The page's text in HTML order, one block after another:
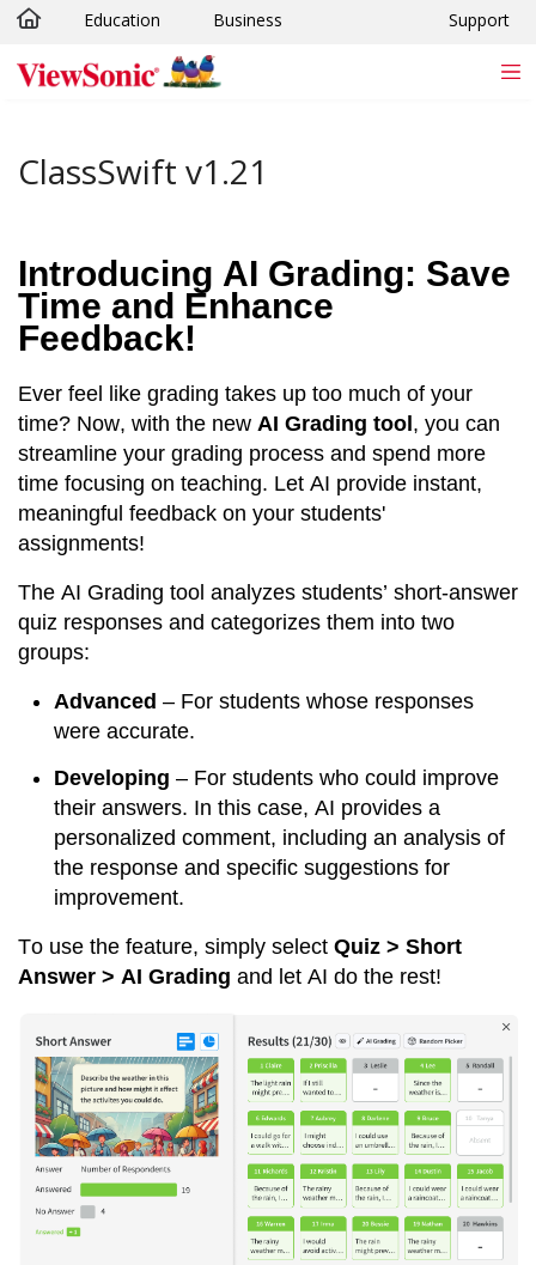
Skip to main content
Education Business Support
ClassSwift v1.21
Introducing AI Grading: Save
Time and Enhance
Feedback!
Ever feel like grading takes up too much of your
time? Now, with the new AI Grading tool, you can
streamline your grading process and spend more
time focusing on teaching. Let AI provide instant,
meaningful feedback on your students'
assignments!
The AI Grading tool analyzes students’ short-answer
quiz responses and categorizes them into two
groups:
Advanced – For students whose responses
were accurate.
Developing – For students who could improve
their answers. In this case, AI provides a
personalized comment, including an analysis of
the response and specific suggestions for
improvement.
To use the feature, simply select Quiz > Short
Answer > AI Grading and let AI do the rest!